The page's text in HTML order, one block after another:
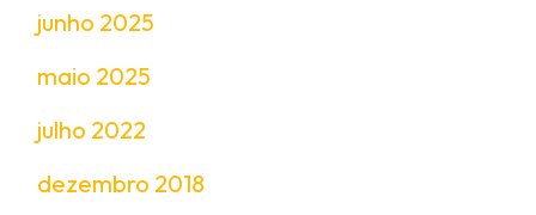
junho 2025
maio 2025
julho 2022
dezembro 2018